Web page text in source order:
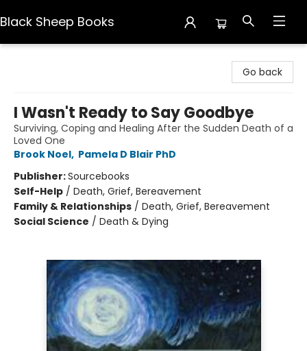
Black Sheep Books
Go back
I Wasn't Ready to Say Goodbye
Surviving, Coping and Healing After the Sudden Death of a
Loved One
Brook Noel, Pamela D Blair PhD
Publisher:Sourcebooks
Self-Help / Death, Grief, Bereavement
Family & Relationships / Death, Grief, Bereavement
Social Science / Death & Dying